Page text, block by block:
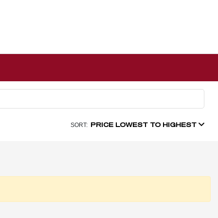
SORT: PRICE LOWEST TO HIGHEST